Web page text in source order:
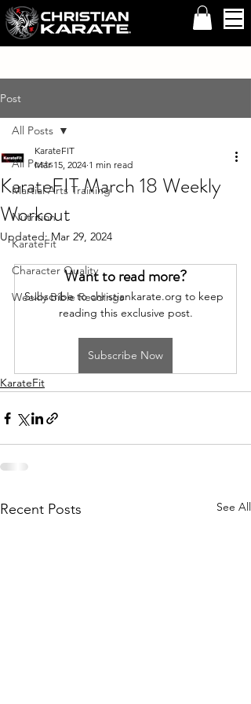
Post
All Posts
Martial Arts Training
Nutrition
KarateFit
Character Quality
Weekly Bible Readings
All Posts
KarateFIT March 18 Weekly
Workout
KarateFIT
Mar 15, 2024 1 min read
Updated:Mar 29, 2024
Want to read more?
Subscribe to christiankarate.org to keep
reading this exclusive post.
Subscribe Now
KarateFit
Recent Posts See All